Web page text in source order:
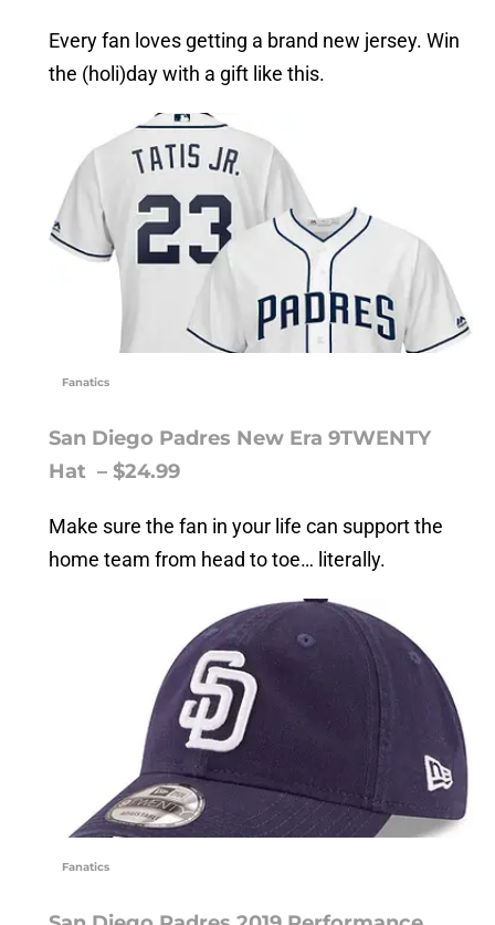
Every fan loves getting a brand new jersey. Win
the (holi)day with a gift like this.
Fanatics
San Diego Padres New Era 9TWENTY
Hat – $24.99
Make sure the fan in your life can support the
home team from head to toe… literally.
Fanatics